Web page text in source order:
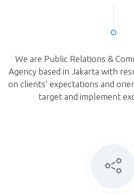
We are Public Relations &
Agency based in Jakarta with
on clients’ expectations and
target and implement